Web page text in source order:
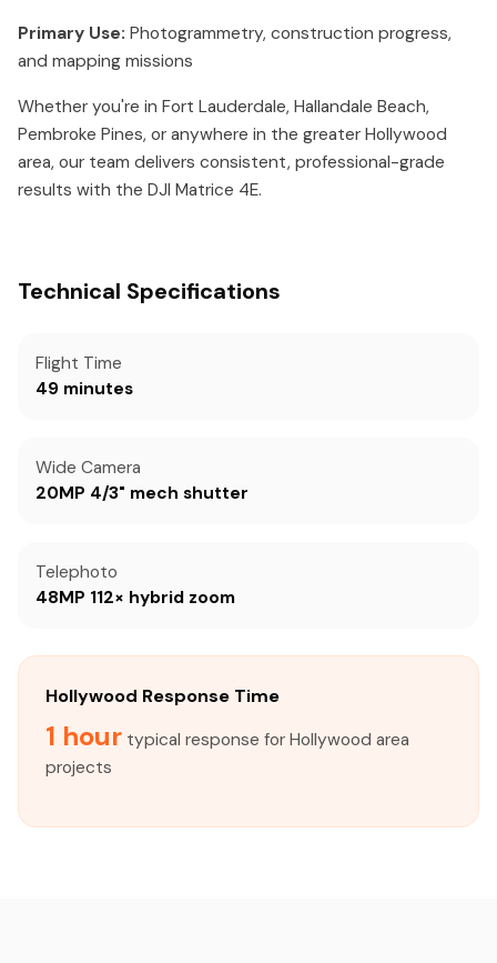
Primary Use: Photogrammetry, construction progress,
and mapping missions
Whether you're in Fort Lauderdale, Hallandale Beach,
Pembroke Pines, or anywhere in the greater Hollywood
area, our team delivers consistent, professional-grade
results with the DJI Matrice 4E.
Technical Specifications
Flight Time
49 minutes
Wide Camera
20MP 4/3" mech shutter
Telephoto
48MP 112× hybrid zoom
Hollywood Response Time
1 hour typical response for Hollywood area
projects